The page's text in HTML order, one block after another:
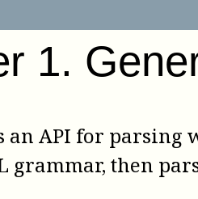
1.
an API for parsing
grammar, then